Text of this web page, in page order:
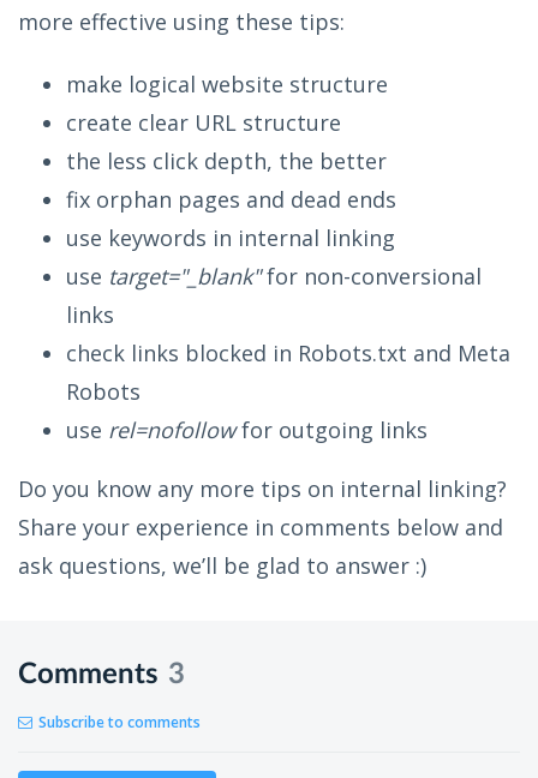
more effective using these tips:
make logical website structure
create clear URL structure
the less click depth, the better
fix orphan pages and dead ends
use keywords in internal linking
use target="_blank"for non-conversional
links
check links blocked in Robots.txt and Meta
Robots
use rel=nofollowfor outgoing links
Do you know any more tips on internal linking?
Share your experience in comments below and
ask questions, we’ll be glad to answer :)
Comments 3
Subscribe to comments